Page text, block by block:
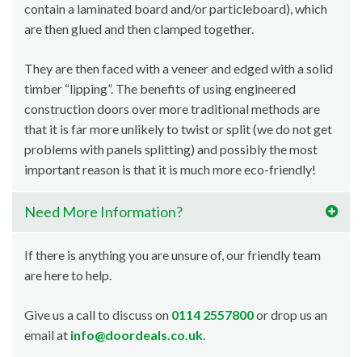
contain a laminated board and/or particleboard), which
are then glued and then clamped together.
They are then faced with a veneer and edged with a solid
timber “lipping”. The benefits of using engineered
construction doors over more traditional methods are
that it is far more unlikely to twist or split (we do not get
problems with panels splitting) and possibly the most
important reason is that it is much more eco-friendly!
Need More Information?
If there is anything you are unsure of, our friendly team
are here to help.
Give us a call to discuss on 0114 2557800or drop us an
email at info@doordeals.co.uk.